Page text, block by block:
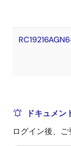
ドキュメン
ログイン後、ご